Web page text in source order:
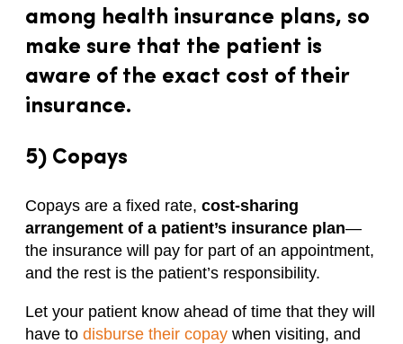
among health insurance plans, so
make sure that the patient is
aware of the exact cost of their
insurance.
5) Copays
Copays are a fixed rate, cost-sharing
arrangement of a patient’s insurance plan—
the insurance will pay for part of an appointment,
and the rest is the patient’s responsibility.
Let your patient know ahead of time that they will
have to disburse their copay when visiting, and